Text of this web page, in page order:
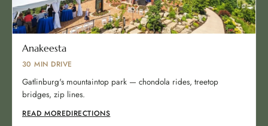
Anakeesta
30 MIN DRIVE
Gatlinburg's mountaintop park — chondola rides, treetop
bridges, zip lines.
READ MOREDIRECTIONS